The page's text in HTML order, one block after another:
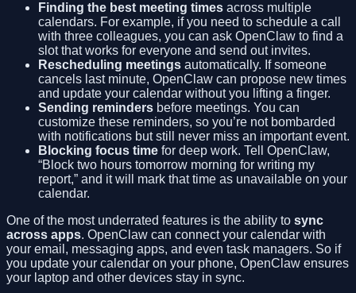
Finding the best meeting times across multiple
calendars. For example, if you need to schedule a call
with three colleagues, you can ask OpenClaw to find a
slot that works for everyone and send out invites.
Rescheduling meetings automatically. If someone
cancels last minute, OpenClaw can propose new times
and update your calendar without you lifting a finger.
Sending reminders before meetings. You can
customize these reminders, so you’re not bombarded
with notifications but still never miss an important event.
Blocking focus time for deep work. Tell OpenClaw,
“Block two hours tomorrow morning for writing my
report,” and it will mark that time as unavailable on your
calendar.
One of the most underrated features is the ability to sync
across apps. OpenClaw can connect your calendar with
your email, messaging apps, and even task managers. So if
you update your calendar on your phone, OpenClaw ensures
your laptop and other devices stay in sync.